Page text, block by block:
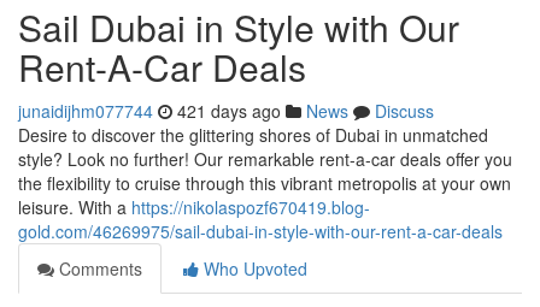
Sail Dubai in Style with Our
Rent-A-Car Deals
junaidijhm077744 421 days ago News
Discuss
Desire to discover the glittering shores of Dubai in unmatched
style? Look no further! Our remarkable rent-a-car deals offer you
the flexibility to cruise through this vibrant metropolis at your own
leisure. With a https://nikolaspozf670419.blog-
gold.com/46269975/sail-dubai-in-style-with-our-rent-a-car-deals
Comments
Who Upvoted